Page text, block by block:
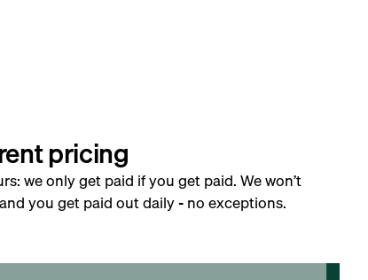
pricing
we only get paid if you get paid. We won’t
you get paid out daily - no exceptions.